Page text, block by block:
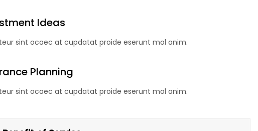
Ideas
sint ocaec at cupdatat proide eserunt mol anim.
Planning
sint ocaec at cupdatat proide eserunt mol anim.